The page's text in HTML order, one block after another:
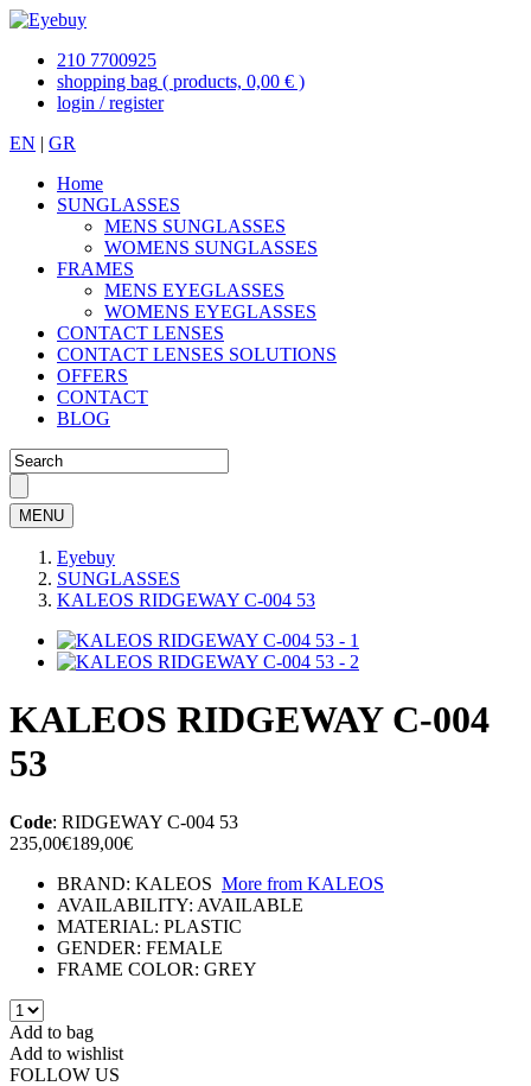
210 7700925
shopping bag ( products, 0,00 € )
login / register
EN | GR
Home
SUNGLASSES
MENS SUNGLASSES
WOMENS SUNGLASSES
FRAMES
MENS EYEGLASSES
WOMENS EYEGLASSES
CONTACT LENSES
CONTACT LENSES SOLUTIONS
OFFERS
CONTACT
BLOG
MENU
Eyebuy
SUNGLASSES
KALEOS RIDGEWAY C-004 53
KALEOS RIDGEWAY C-004
53
Code: RIDGEWAY C-004 53
235,00€189,00€
BRAND: KALEOS More from KALEOS
AVAILABILITY: AVAILABLE
MATERIAL: PLASTIC
GENDER: FEMALE
FRAME COLOR: GREY
Add to bag
Add to wishlist
FOLLOW US